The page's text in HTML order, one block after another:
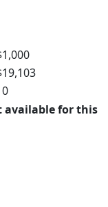
available for this